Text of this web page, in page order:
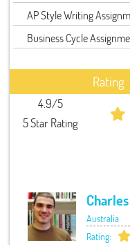
AP Style Writing
Business Cycle
Rating
4.9/5
5 Star Rating
Charles
Australia
Rating: